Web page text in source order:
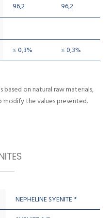
96,2 96,2
≤ 0,3% ≤ 0,3%
on natural raw materials,
the values presented.
NEPHELINE SYENITE *